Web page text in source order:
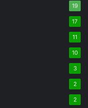
19
17
11
10
3
2
2